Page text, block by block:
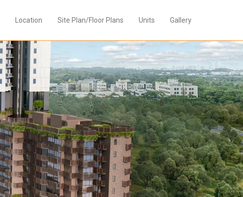
Location Site Plan/Floor Plans Units Gallery